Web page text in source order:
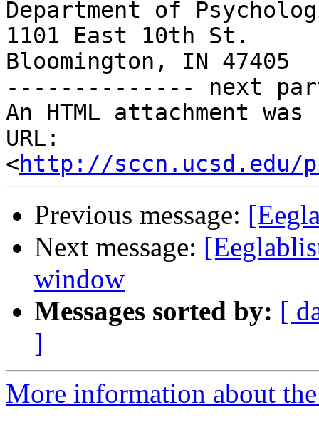
Department of
1101 East 10th St.
Bloomington, IN 47405
-------------- next
An HTML attachment
URL:
<http://sccn.ucsd.edu/
Previous message:
Next message:
window
Messages sorted by: [
]
More information about